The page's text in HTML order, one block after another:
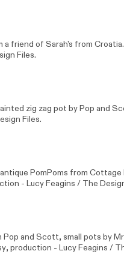
a friend of Sarah's from
Files.
zig zag pot byPop and
Files.
PomPoms from Cottage
- Lucy Feagins / The
Pop and Scott, small pots by
, production - Lucy Feagins /